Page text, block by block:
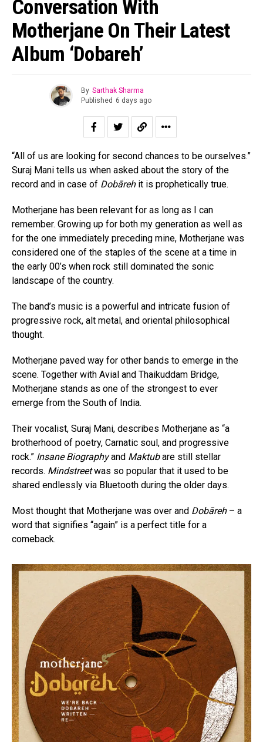
Conversation With
Motherjane On Their Latest
Album ‘Dobareh’
By Sarthak Sharma
Published 6 days ago
“All of us are looking for second chances to be ourselves.”
Suraj Mani tells us when asked about the story of the
record and in case of Dobāreh it is prophetically true.
Motherjane has been relevant for as long as I can
remember. Growing up for both my generation as well as
for the one immediately preceding mine, Motherjane was
considered one of the staples of the scene at a time in
the early 00’s when rock still dominated the sonic
landscape of the country.
The band’s music is a powerful and intricate fusion of
progressive rock, alt metal, and oriental philosophical
thought.
Motherjane paved way for other bands to emerge in the
scene. Together with Avial and Thaikuddam Bridge,
Motherjane stands as one of the strongest to ever
emerge from the South of India.
Their vocalist, Suraj Mani, describes Motherjane as “a
brotherhood of poetry, Carnatic soul, and progressive
rock.” Insane Biographyand Maktubare still stellar
records. Mindstreetwas so popular that it used to be
shared endlessly via Bluetooth during the older days.
Most thought that Motherjane was over and Dobāreh – a
word that signifies “again” is a perfect title for a
comeback.